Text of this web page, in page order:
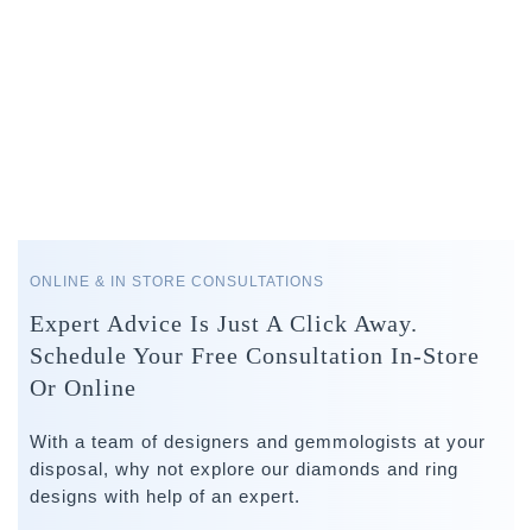
ONLINE & IN STORE CONSULTATIONS
Expert Advice Is Just A Click Away.
Schedule Your Free Consultation In-Store
Or Online
With a team of designers and gemmologists at your
disposal, why not explore our diamonds and ring
designs with help of an expert.